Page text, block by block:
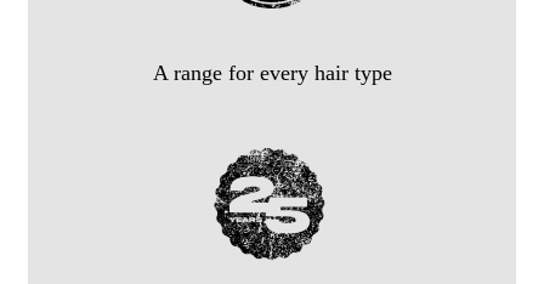
A range for every hair type